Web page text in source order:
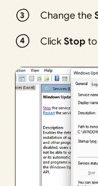
Change the
ClickStop